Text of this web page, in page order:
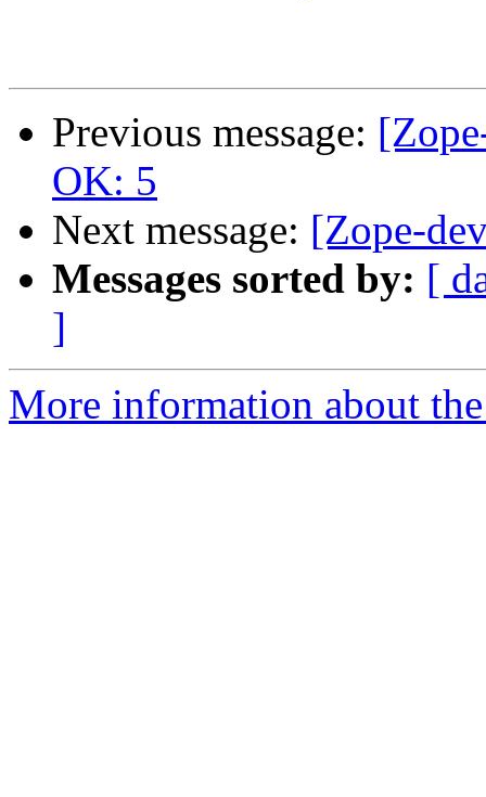
Previous message:
OK: 5
Next message: [Zope-
Messages sorted by: [
]
More information about